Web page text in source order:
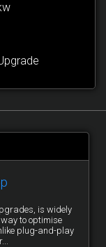
is widely
to optimise
plug-and-play